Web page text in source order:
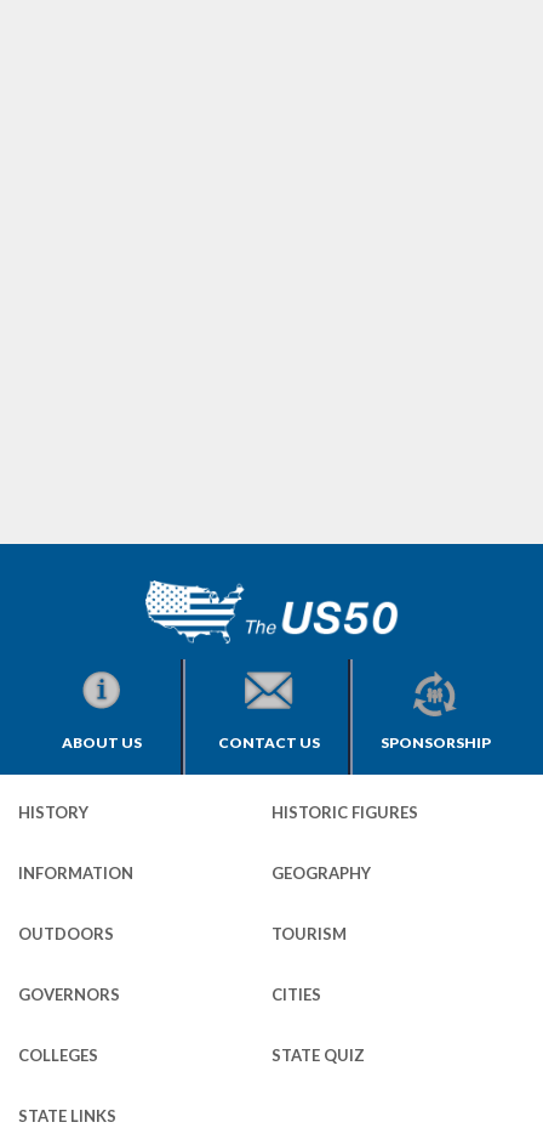
ABOUT US CONTACT US SPONSORSHIP
HISTORY HISTORIC FIGURES
INFORMATION GEOGRAPHY
OUTDOORS TOURISM
GOVERNORS CITIES
COLLEGES STATE QUIZ
STATE LINKS